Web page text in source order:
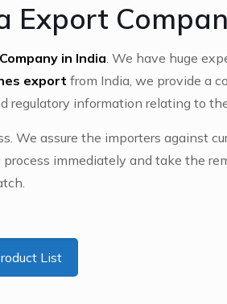
Export
in India. We have huge
export from India, we provide a
information relating to
We assure the importers against
immediately and take the
List